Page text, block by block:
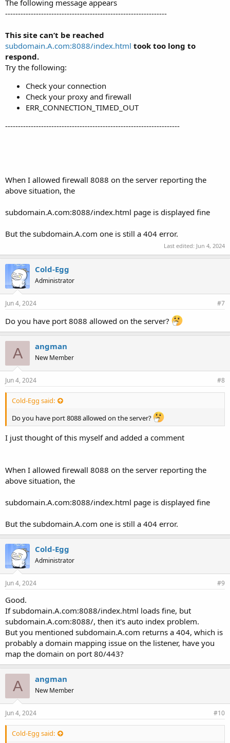
The following message appears
---------------------------------------------------------------
This site can’t be reached
subdomain.A.com:8088/index.html took too long to
respond.
Try the following:
Check your connection
Check your proxy and firewall
ERR_CONNECTION_TIMED_OUT
--------------------------------------------------------------------
When I allowed firewall 8088 on the server reporting the
above situation, the
subdomain.A.com:8088/index.html page is displayed fine
But the subdomain.A.com one is still a 404 error.
Last edited: Jun 4, 2024
Cold-Egg
Administrator
Jun 4, 2024 #7
Do you have port 8088 allowed on the server?
A angman
New Member
Jun 4, 2024 #8
Cold-Egg said:
Do you have port 8088 allowed on the server?
I just thought of this myself and added a comment
When I allowed firewall 8088 on the server reporting the
above situation, the
subdomain.A.com:8088/index.html page is displayed fine
But the subdomain.A.com one is still a 404 error.
Cold-Egg
Administrator
Jun 4, 2024 #9
Good.
If subdomain.A.com:8088/index.html loads fine, but
subdomain.A.com:8088/, then it's auto index problem.
But you mentioned subdomain.A.com returns a 404, which is
probably a domain mapping issue on the listener, have you
map the domain on port 80/443?
A angman
New Member
Jun 4, 2024 #10
Cold-Egg said: